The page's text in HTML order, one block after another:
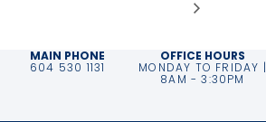
MAIN PHONE
604 530 1131
OFFICE HOURS
MONDAY TO FRIDAY |
8AM - 3:30PM